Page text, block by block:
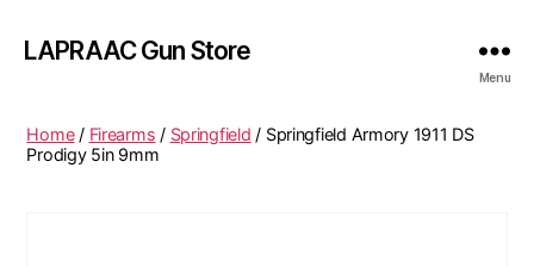
LAPRAAC Gun Store
Menu
Home/ Firearms / Springfield / Springfield Armory 1911 DS
Prodigy 5in 9mm